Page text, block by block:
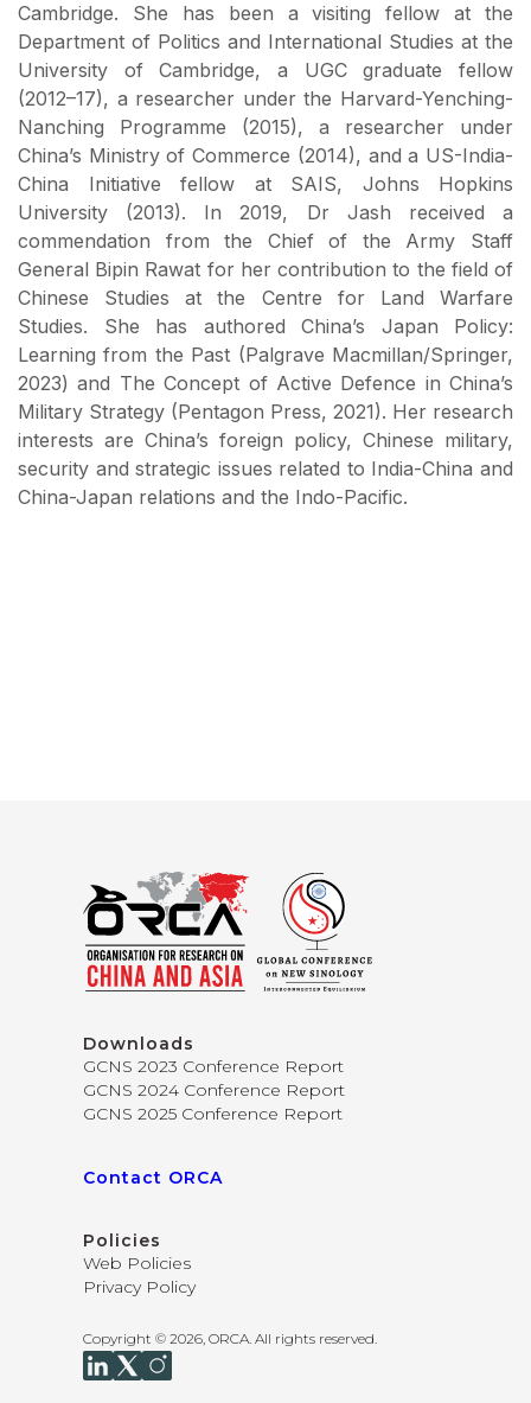
Cambridge. She has been a visiting fellow at the
Department of Politics and International Studies at the
University of Cambridge, a UGC graduate fellow
(2012–17), a researcher under the Harvard-Yenching-
Nanching Programme (2015), a researcher under
China’s Ministry of Commerce (2014), and a US-India-
China Initiative fellow at SAIS, Johns Hopkins
University (2013). In 2019, Dr Jash received a
commendation from the Chief of the Army Staff
General Bipin Rawat for her contribution to the field of
Chinese Studies at the Centre for Land Warfare
Studies. She has authored China’s Japan Policy:
Learning from the Past (Palgrave Macmillan/Springer,
2023) and The Concept of Active Defence in China’s
Military Strategy (Pentagon Press, 2021). Her research
interests are China’s foreign policy, Chinese military,
security and strategic issues related to India-China and
China-Japan relations and the Indo-Pacific.
Downloads
GCNS 2023 Conference Report
GCNS 2024 Conference Report
GCNS 2025 Conference Report
Contact ORCA
Policies
Web Policies
Privacy Policy
Copyright © 2026, ORCA. All rights reserved.